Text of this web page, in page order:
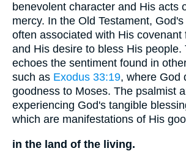
benevolent character and His acts
mercy. In the Old Testament,
often associated with His covenant
and His desire to bless His people.
echoes the sentiment found in
such as Exodus 33:19, where God
goodness to Moses. The psalmist
experiencing God's tangible
which are manifestations of His
in the land of the living.